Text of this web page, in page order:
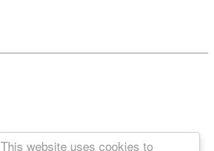
This website uses cookies to